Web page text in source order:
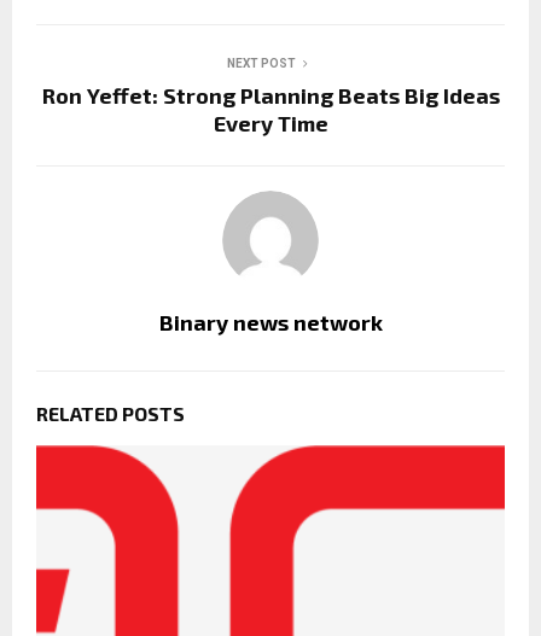
NEXT POST
Ron Yeffet: Strong Planning Beats Big Ideas
Every Time
Binary news network
RELATED POSTS